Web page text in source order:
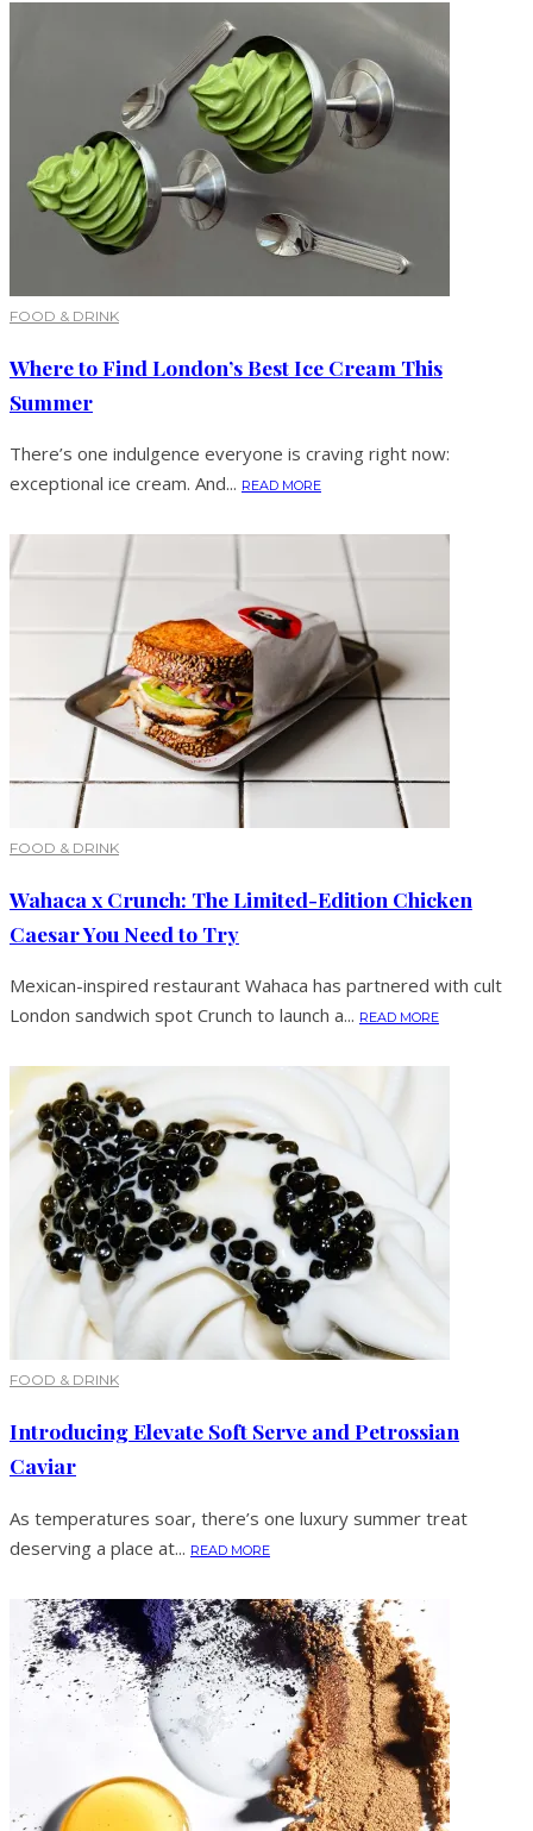
FOOD & DRINK
Where to Find London’s Best Ice Cream This
Summer
There’s one indulgence everyone is craving right now:
exceptional ice cream. And... READ MORE
FOOD & DRINK
Wahaca x Crunch: The Limited-Edition Chicken
Caesar You Need to Try
Mexican-inspired restaurant Wahaca has partnered with cult
London sandwich spot Crunch to launch a... READ MORE
FOOD & DRINK
Introducing Elevate Soft Serve and Petrossian
Caviar
As temperatures soar, there’s one luxury summer treat
deserving a place at... READ MORE